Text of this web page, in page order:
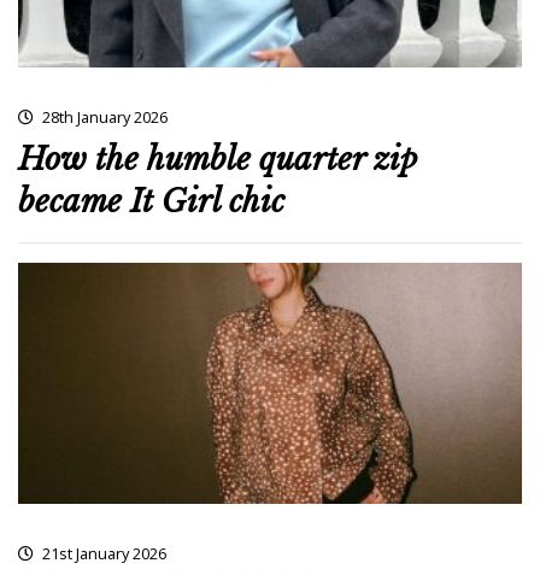
28th January 2026
How the humble quarter zip
became It Girl chic
21st January 2026